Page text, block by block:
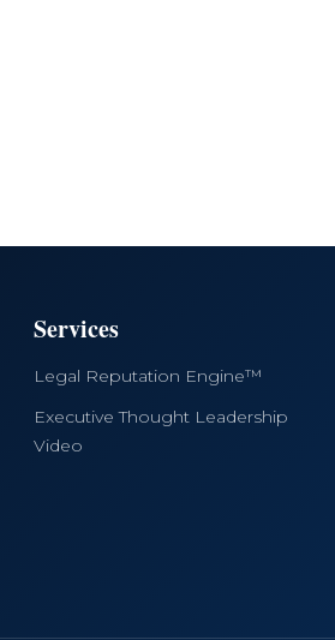
Services
Legal Reputation Engine™
Executive Thought Leadership
Video